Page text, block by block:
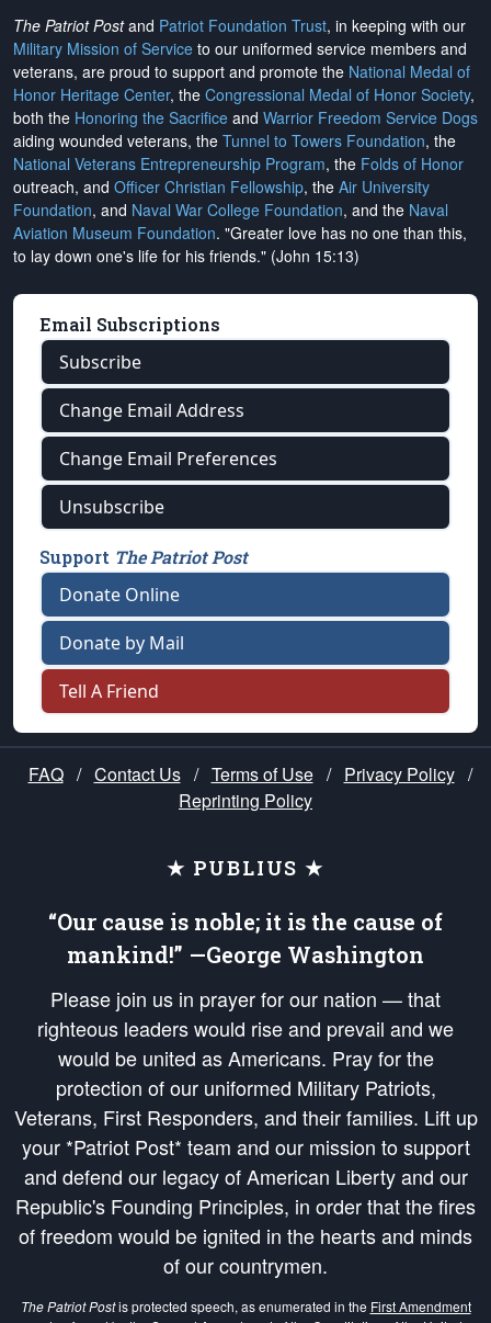
The Patriot Postand Patriot Foundation Trust, in keeping with our
Military Mission of Service to our uniformed service members and
veterans, are proud to support and promote the National Medal of
Honor Heritage Center, the Congressional Medal of Honor Society,
both the Honoring the Sacrifice and Warrior Freedom Service Dogs
aiding wounded veterans, the Tunnel to Towers Foundation, the
National Veterans Entrepreneurship Program, the Folds of Honor
outreach, and Officer Christian Fellowship, the Air University
Foundation, and Naval War College Foundation, and the Naval
Aviation Museum Foundation. "Greater love has no one than this,
to lay down one's life for his friends." (John 15:13)
Email Subscriptions
Subscribe
Change Email Address
Change Email Preferences
Unsubscribe
Support The Patriot Post
Donate Online
Donate by Mail
Tell A Friend
FAQ / Contact Us / Terms of Use / Privacy Policy /
Reprinting Policy
★ PUBLIUS ★
“Our cause is noble; it is the cause of
mankind!” —George Washington
Please join us in prayer for our nation — that
righteous leaders would rise and prevail and we
would be united as Americans. Pray for the
protection of our uniformed Military Patriots,
Veterans, First Responders, and their families. Lift up
your *Patriot Post* team and our mission to support
and defend our legacy of American Liberty and our
Republic's Founding Principles, in order that the fires
of freedom would be ignited in the hearts and minds
of our countrymen.
The Patriot Postis protected speech, as enumerated in the First Amendment